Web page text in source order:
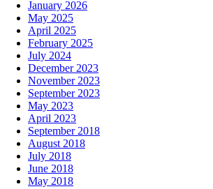
January 2026
May 2025
April 2025
February 2025
July 2024
December 2023
November 2023
September 2023
May 2023
April 2023
September 2018
August 2018
July 2018
June 2018
May 2018